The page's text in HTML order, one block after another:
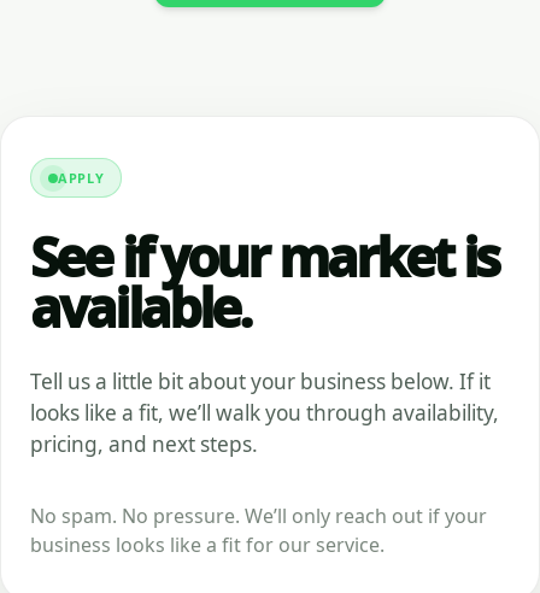
APPLY
See if your market is
available.
Tell us a little bit about your business below. If it
looks like a fit, we’ll walk you through availability,
pricing, and next steps.
No spam. No pressure. We’ll only reach out if your
business looks like a fit for our service.